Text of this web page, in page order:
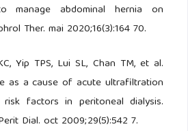
manage abdominal hernia on
Ther. mai 2020;16(3):164 70.
Yip TPS, Lui SL, Chan TM, et al.
as a cause of acute ultrafiltration
factors in peritoneal dialysis.
Dial. oct 2009;29(5):542 7.